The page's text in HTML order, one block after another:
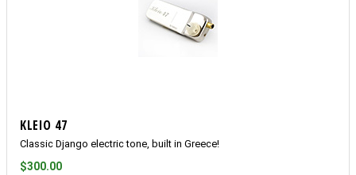
KLEIO 47
Classic Django electric tone, built in Greece!
$300.00